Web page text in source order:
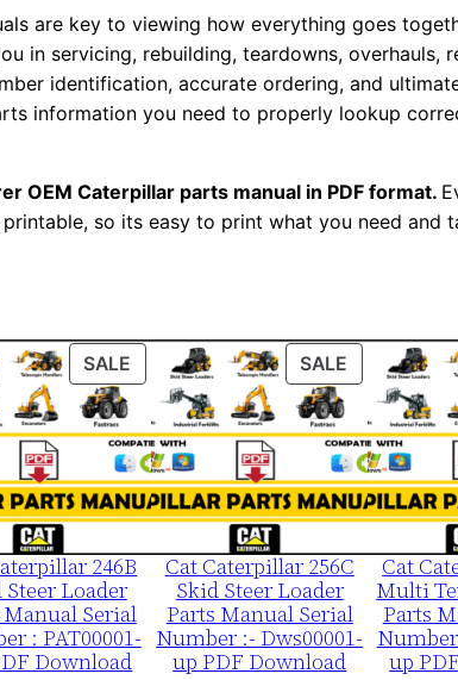
t
s
M
a
u
a
r
i
a
l
N
u
m
b
e
r
are key to viewing how everything goes
in servicing, rebuilding, teardowns, overhauls,
identification, accurate ordering, and
information you need to properly lookup
OEM Caterpillar parts manual in PDF format.
so its easy to print what you need and
SALE PRODUCT
ON
SALE
246B
Steer Loader
Manual Serial
: PAT00001-
Download
SALE PRODUCT
ON
SALE
Cat Caterpillar 256C
Skid Steer Loader
Parts Manual Serial
Number :- Dws00001-
up PDF Download
Cat
Multi
Parts
up